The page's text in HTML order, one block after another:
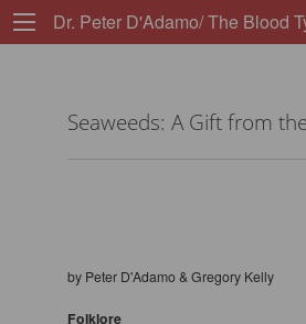
Dr. Peter D'Adamo/ The Blood
Seaweeds: A Gift from
by Peter D'Adamo & Gregory Kelly
Folklore